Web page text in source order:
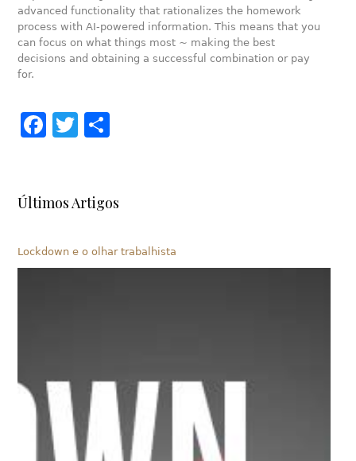
advanced functionality that rationalizes the homework
process with AI-powered information. This means that you
can focus on what things most ~ making the best
decisions and obtaining a successful combination or pay
for.
Facebook
Twitter
Últimos Artigos
Lockdown e o olhar trabalhista